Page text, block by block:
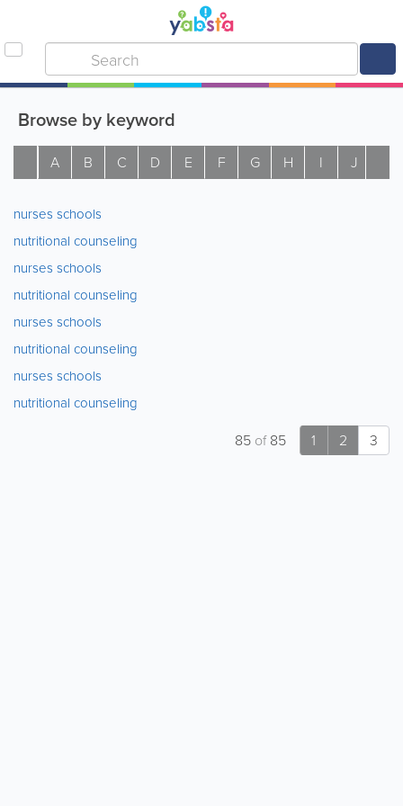
Browse by keyword
A B C D E F G H I J
nurses schools
nutritional counseling
nurses schools
nutritional counseling
nurses schools
nutritional counseling
nurses schools
nutritional counseling
1 2 3
85 of85